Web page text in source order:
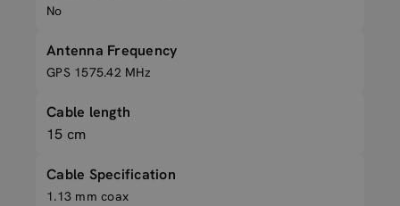
No
Antenna Frequency
GPS 1575.42 MHz
Cable length
15 cm
Cable Specification
1.13 mm coax